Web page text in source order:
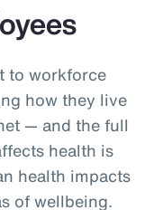
to workforce
how they live
— and the full
health is
health impacts
of wellbeing.